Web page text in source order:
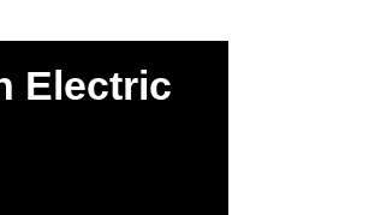
Electric